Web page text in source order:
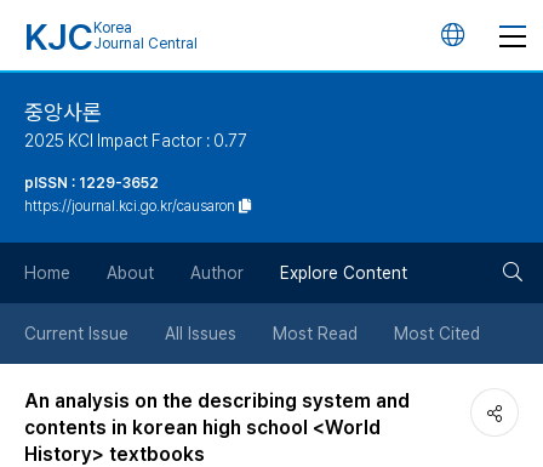
KJC Korea
Journal Central
언
튼
중앙사론
2025 KCI Impact Factor : 0.77
pISSN : 1229-3652
https://journal.kci.go.kr/causaron
Home About Author Explore Content
Current Issue All Issues Most Read Most Cited
An analysis on the describing system and
contents in korean high school <World
History> textbooks